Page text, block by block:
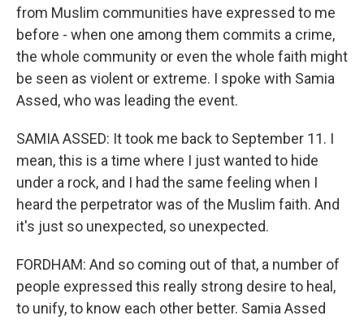
from Muslim communities have expressed to me
before - when one among them commits a crime,
the whole community or even the whole faith might
be seen as violent or extreme. I spoke with Samia
Assed, who was leading the event.
SAMIA ASSED: It took me back to September 11. I
mean, this is a time where I just wanted to hide
under a rock, and I had the same feeling when I
heard the perpetrator was of the Muslim faith. And
it's just so unexpected, so unexpected.
FORDHAM: And so coming out of that, a number of
people expressed this really strong desire to heal,
to unify, to know each other better. Samia Assed